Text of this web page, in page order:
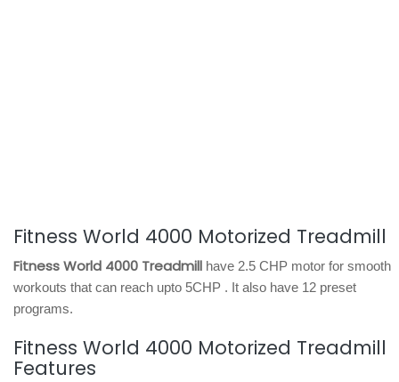
Fitness World 4000 Motorized Treadmill
Fitness World 4000 Treadmill have 2.5 CHP motor for smooth
workouts that can reach upto 5CHP . It also have 12 preset
programs.
Fitness World 4000 Motorized Treadmill
Features